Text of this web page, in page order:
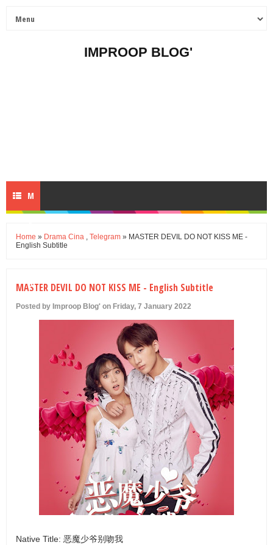
IMPROOP BLOG'
M
U
Home » Drama Cina , Telegram » MASTER DEVIL DO NOT KISS ME -
English Subtitle
MASTER DEVIL DO NOT KISS ME - English Subtitle
Posted by Improop Blog' on Friday, 7 January 2022
Native Title: 恶魔少爷别吻我